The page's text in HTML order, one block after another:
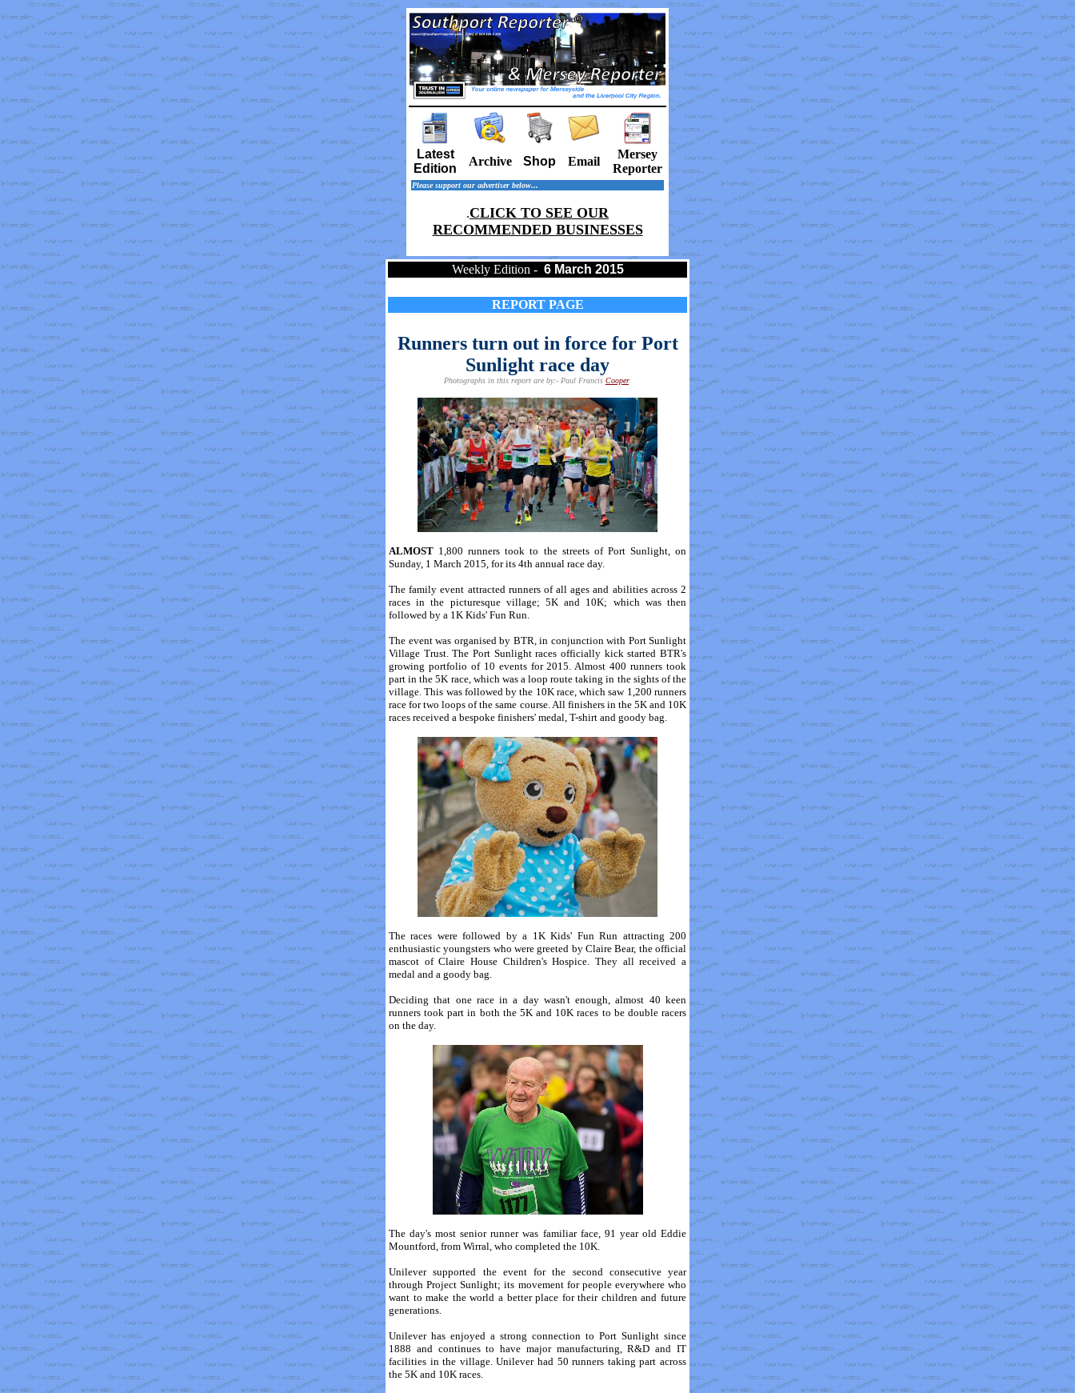
Latest
Edition
Archive Shop Email
Mersey
Reporter
Please support our advertiser below...
.CLICK TO SEE OUR
RECOMMENDED BUSINESSES
Weekly Edition - 6 March 2015
REPORT PAGE
Runners turn out in force for Port
Sunlight race day
Photographs in this report are by:- Paul Francis Cooper.
ALMOST 1,800 runners took to the streets of Port Sunlight, on
Sunday, 1 March 2015, for its 4th annual race day.
The family event attracted runners of all ages and abilities across 2
races in the picturesque village; 5K and 10K; which was then
followed by a 1K Kids' Fun Run.
The event was organised by BTR, in conjunction with Port Sunlight
Village Trust. The Port Sunlight races officially kick started BTR's
growing portfolio of 10 events for 2015. Almost 400 runners took
part in the 5K race, which was a loop route taking in the sights of the
village. This was followed by the 10K race, which saw 1,200 runners
race for two loops of the same course. All finishers in the 5K and 10K
races received a bespoke finishers' medal, T-shirt and goody bag.
The races were followed by a 1K Kids' Fun Run attracting 200
enthusiastic youngsters who were greeted by Claire Bear, the official
mascot of Claire House Children's Hospice. They all received a
medal and a goody bag.
Deciding that one race in a day wasn't enough, almost 40 keen
runners took part in both the 5K and 10K races to be double racers
on the day.
The day's most senior runner was familiar face, 91 year old Eddie
Mountford, from Wirral, who completed the 10K.
Unilever supported the event for the second consecutive year
through Project Sunlight; its movement for people everywhere who
want to make the world a better place for their children and future
generations.
Unilever has enjoyed a strong connection to Port Sunlight since
1888 and continues to have major manufacturing, R&D and IT
facilities in the village. Unilever had 50 runners taking part across
the 5K and 10K races.